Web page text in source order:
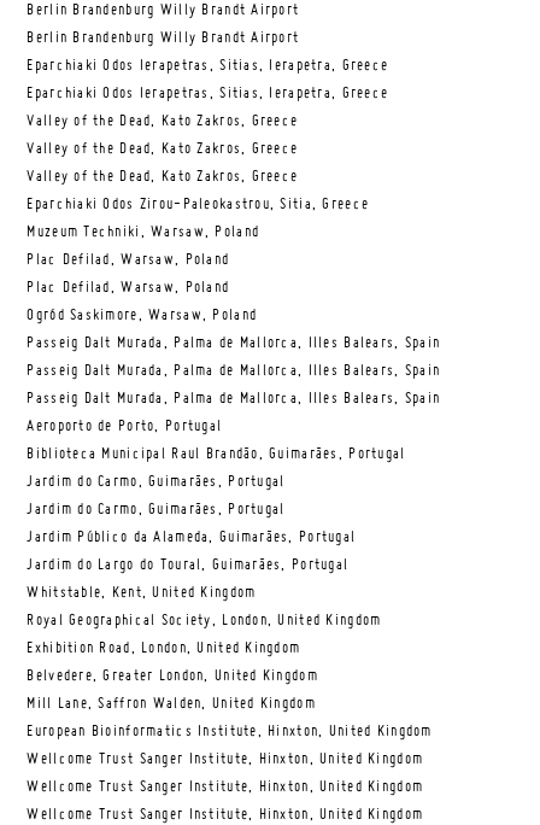
Berlin Brandenburg Willy Brandt Airport
Berlin Brandenburg Willy Brandt Airport
Eparchiaki Odos Ierapetras, Sitias, Ierapetra, Greece
Eparchiaki Odos Ierapetras, Sitias, Ierapetra, Greece
Valley of the Dead, Kato Zakros, Greece
Valley of the Dead, Kato Zakros, Greece
Valley of the Dead, Kato Zakros, Greece
Eparchiaki Odos Zirou-Paleokastrou, Sitia, Greece
Muzeum Techniki, Warsaw, Poland
Plac Defilad, Warsaw, Poland
Plac Defilad, Warsaw, Poland
Ogród Saskimore, Warsaw, Poland
Passeig Dalt Murada, Palma de Mallorca, Illes Balears, Spain
Passeig Dalt Murada, Palma de Mallorca, Illes Balears, Spain
Passeig Dalt Murada, Palma de Mallorca, Illes Balears, Spain
Aeroporto de Porto, Portugal
Biblioteca Municipal Raul Brandão, Guimarães, Portugal
Jardim do Carmo, Guimarães, Portugal
Jardim do Carmo, Guimarães, Portugal
Jardim Público da Alameda, Guimarães, Portugal
Jardim do Largo do Toural, Guimarães, Portugal
Whitstable, Kent, United Kingdom
Royal Geographical Society, London, United Kingdom
Exhibition Road, London, United Kingdom
Belvedere, Greater London, United Kingdom
Mill Lane, Saffron Walden, United Kingdom
European Bioinformatics Institute, Hinxton, United Kingdom
Wellcome Trust Sanger Institute, Hinxton, United Kingdom
Wellcome Trust Sanger Institute, Hinxton, United Kingdom
Wellcome Trust Sanger Institute, Hinxton, United Kingdom